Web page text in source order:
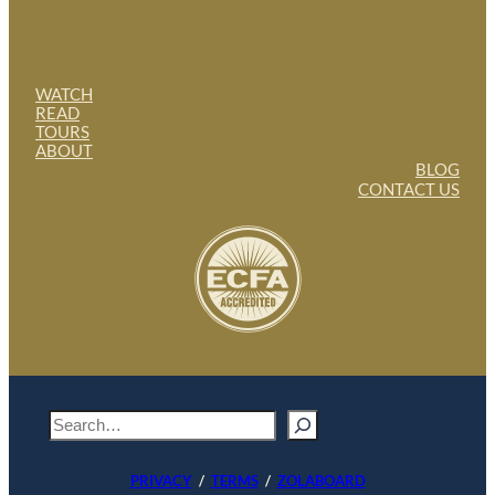
WATCH
READ
TOURS
ABOUT
BLOG
CONTACT US
PRIVACY/ TERMS/ ZOLABOARD
S
e